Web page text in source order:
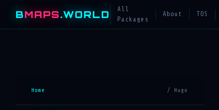
BMAPS.WORLD
All
Packages
About TOS
Home / Hugo